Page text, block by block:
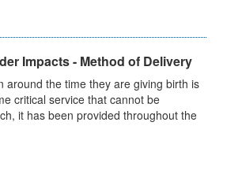
Impacts - Method of Delivery
around the time they are giving birth is
critical service that cannot be
it has been provided throughout the